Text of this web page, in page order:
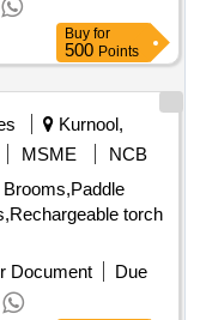
Buy for
500 Points
Kurnool,
MSME
NCB
torch
Document
Due